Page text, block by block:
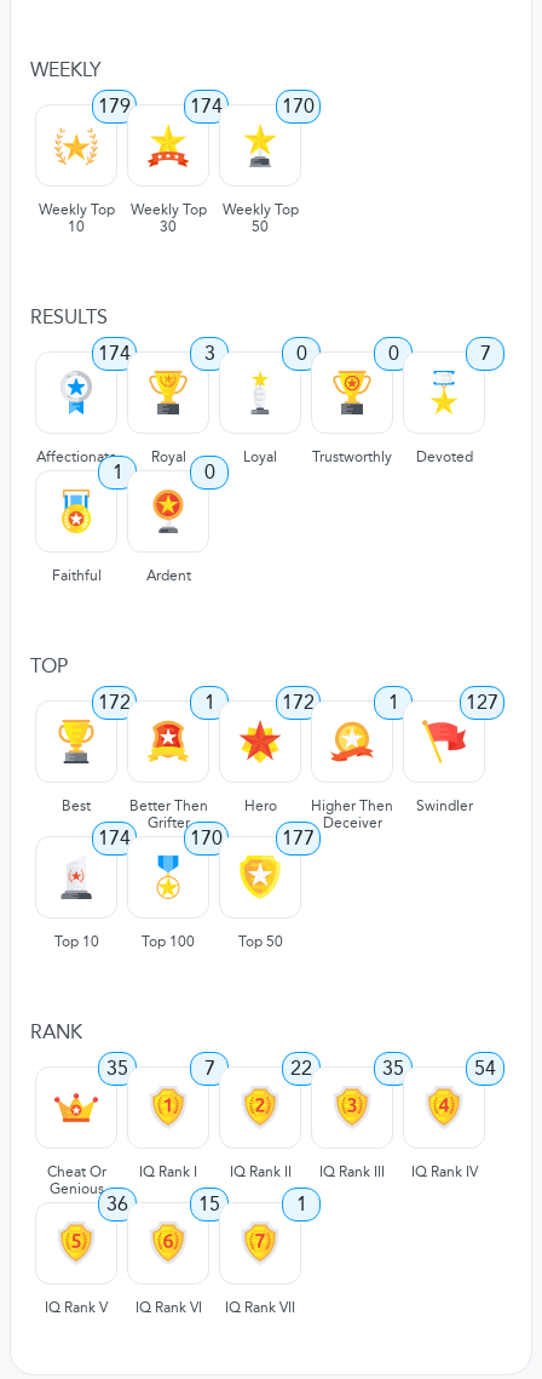
WEEKLY
179
Weekly Top
10
174
Weekly Top
30
170
Weekly Top
50
RESULTS
174
Affectionate
3
Royal
0
Loyal
0
Trustworthly
7
Devoted
1
Faithful
0
Ardent
TOP
172
Best
1
Better Then
Grifter
172
Hero
1
Higher Then
Deceiver
127
Swindler
174
Top 10
170
Top 100
177
Top 50
RANK
35
Cheat Or
Genious
7
IQ Rank I
22
IQ Rank II
35
IQ Rank III
54
IQ Rank IV
36
IQ Rank V
15
IQ Rank VI
1
IQ Rank VII